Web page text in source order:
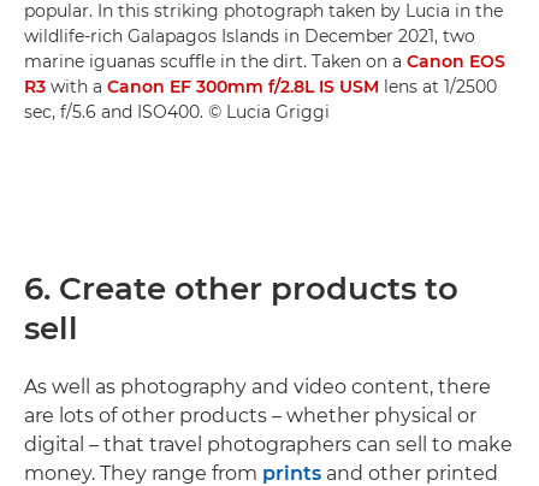
popular. In this striking photograph taken by Lucia in the
wildlife-rich Galapagos Islands in December 2021, two
marine iguanas scuffle in the dirt. Taken on a Canon EOS
R3 with a Canon EF 300mm f/2.8L IS USM lens at 1/2500
sec, f/5.6 and ISO400. © Lucia Griggi
6. Create other products to
sell
As well as photography and video content, there
are lots of other products – whether physical or
digital – that travel photographers can sell to make
money. They range from prints and other printed